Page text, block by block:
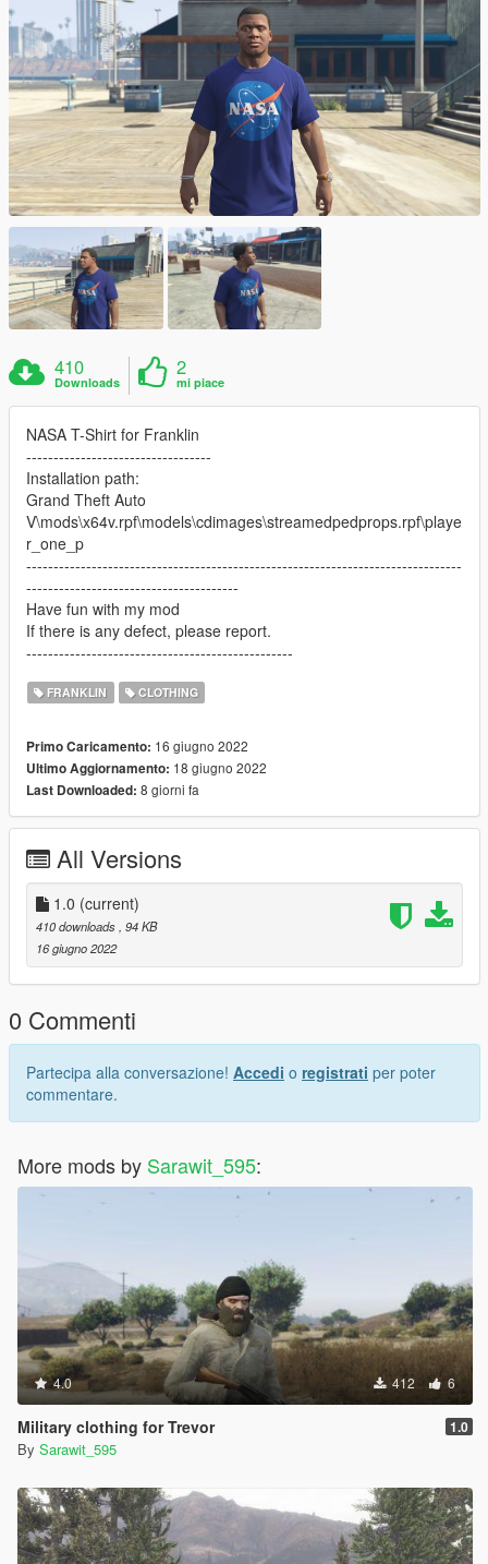
410
Downloads
2
mi piace
NASA T-Shirt for Franklin
----------------------------------
Installation path:
Grand Theft Auto
V\mods\x64v.rpf\models\cdimages\streamedpedprops.rpf\playe
r_one_p
--------------------------------------------------------------------------------
---------------------------------------
Have fun with my mod
If there is any defect, please report.
-------------------------------------------------
FRANKLIN CLOTHING
Primo Caricamento: 16 giugno 2022
Ultimo Aggiornamento: 18 giugno 2022
Last Downloaded: 8 giorni fa
All Versions
1.0 (current)
410 downloads , 94 KB
16 giugno 2022
0 Commenti
Partecipa alla conversazione! Accedi o registrati per poter
commentare.
More mods by Sarawit_595:
4.0 412 6
Military clothing for Trevor 1.0
By Sarawit_595